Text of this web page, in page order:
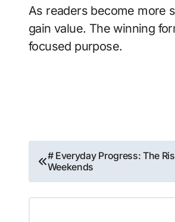
As readers become more
gain value. The winning
focused purpose.
Post
navigation
# Everyday Progress: The
Weekends